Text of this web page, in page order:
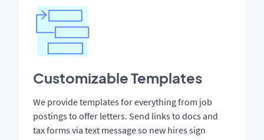
Customizable Templates
We provide templates for everything from job
postings to offer letters. Send links to docs and
tax forms via text message so new hires sign